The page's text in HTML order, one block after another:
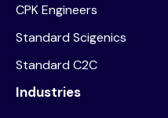
CPK Engineers
Standard Scigenics
Standard C2C
Industries